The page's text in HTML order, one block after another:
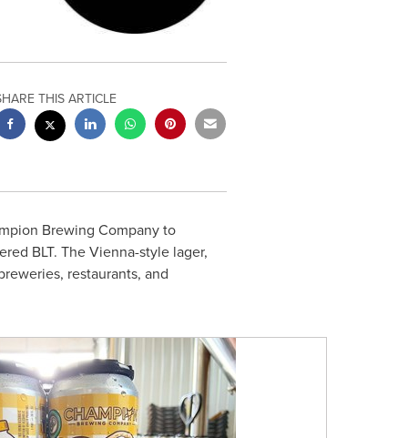
THIS ARTICLE
Brewing Company to
BLT. The Vienna-style lager,
restaurants, and